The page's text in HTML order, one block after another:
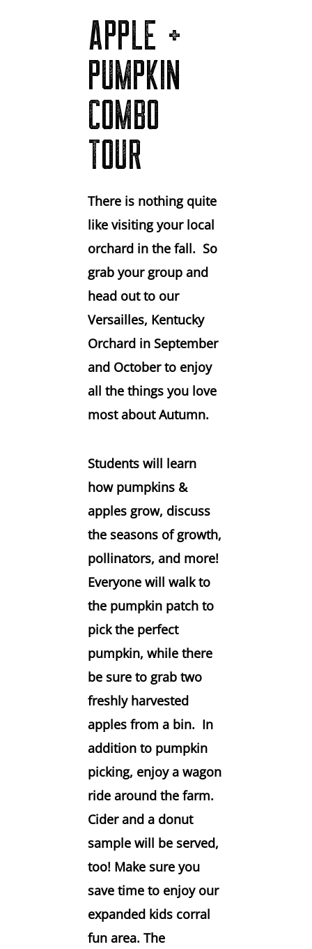
APPLE +
PUMPKIN
COMBO
TOUR
There is nothing quite
like visiting your local
orchard in the fall. So
grab your group and
head out to our
Versailles, Kentucky
Orchard in September
and October to enjoy
all the things you love
most about Autumn.
Students will learn
how pumpkins &
apples grow, discuss
the seasons of growth,
pollinators, and more!
Everyone will walk to
the pumpkin patch to
pick the perfect
pumpkin, while there
be sure to grab two
freshly harvested
apples from a bin. In
addition to pumpkin
picking, enjoy a wagon
ride around the farm.
Cider and a donut
sample will be served,
too! Make sure you
save time to enjoy our
expanded kids corral
fun area. The